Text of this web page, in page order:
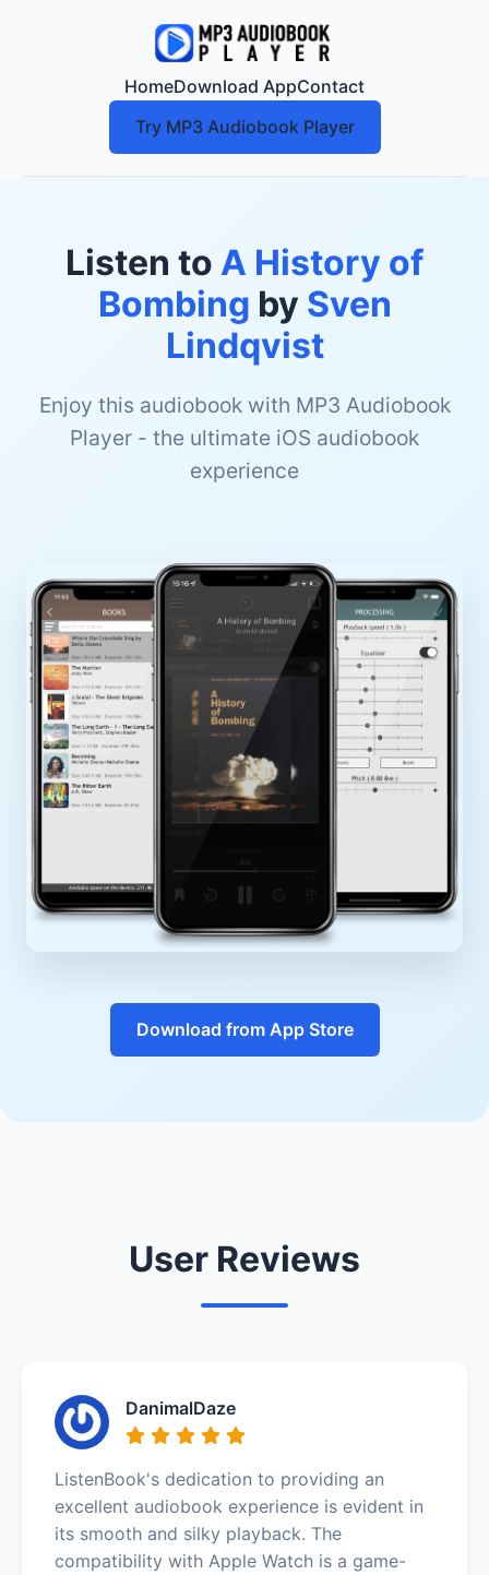
HomeDownload AppContact
Try MP3 Audiobook Player
Listen to A History of
Bombing by Sven
Lindqvist
Enjoy this audiobook with MP3 Audiobook
Player - the ultimate iOS audiobook
experience
Download from App Store
User Reviews
DanimalDaze
ListenBook's dedication to providing an
excellent audiobook experience is evident in
its smooth and silky playback. The
compatibility with Apple Watch is a game-